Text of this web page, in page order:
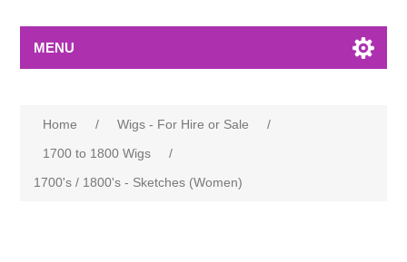
MENU
Home / Wigs - For Hire or Sale
/
1700 to 1800 Wigs
/
1700's / 1800's - Sketches (Women)